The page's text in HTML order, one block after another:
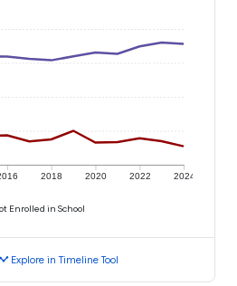
2018 2020 2022 2024
Enrolled in School
Explore in Timeline Tool